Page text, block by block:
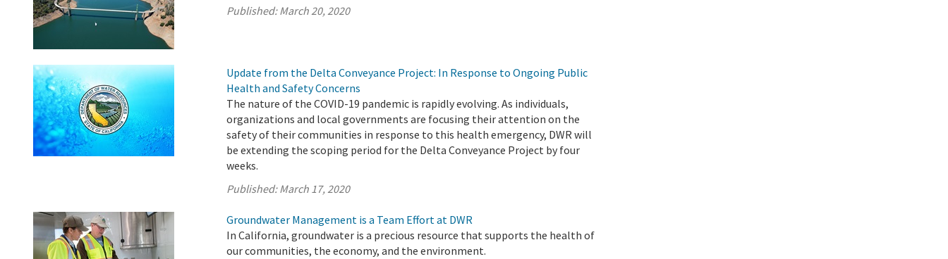
Published:March 20, 2020
Update from the Delta Conveyance Project: In Response to Ongoing Public
Health and Safety Concerns
The nature of the COVID-19 pandemic is rapidly evolving. As individuals,
organizations and local governments are focusing their attention on the
safety of their communities in response to this health emergency, DWR will
be extending the scoping period for the Delta Conveyance Project by four
weeks.
Published:March 17, 2020
Groundwater Management is a Team Effort at DWR
In California, groundwater is a precious resource that supports the health of
our communities, the economy, and the environment.